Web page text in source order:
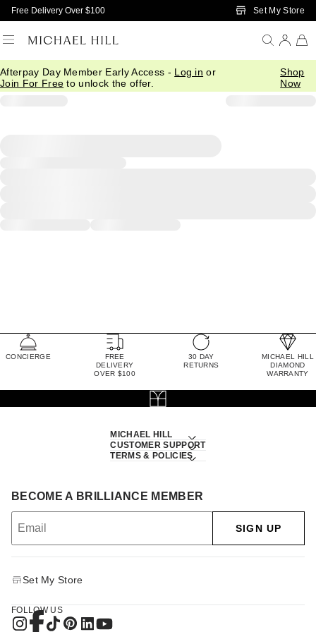
Skip to Main Content
Free Delivery Over $100 Set My Store
Afterpay Day Member Early Access - Log in or
Join For Free to unlock the offer.
Shop
Now
CONCIERGE
FREE
DELIVERY
OVER $100
30 DAY
RETURNS
MICHAEL HILL
DIAMOND
WARRANTY
MICHAEL HILL
CUSTOMER SUPPORT
TERMS & POLICIES
BECOME A BRILLIANCE MEMBER
SIGN UP
Set My Store
FOLLOW US